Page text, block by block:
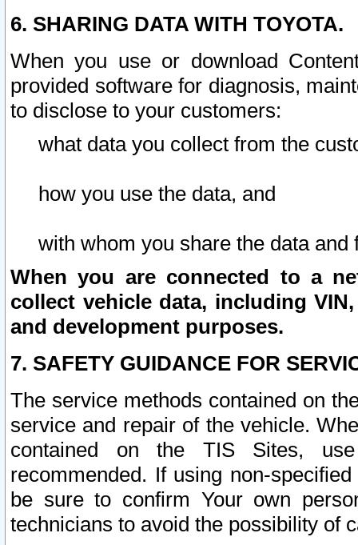
6. SHARING DATA WITH TOYOTA.
When you use or download
provided software for diagnosis,
to disclose to your customers:
what data you collect from the
how you use the data, and
with whom you share the data and
When you are connected to a
collect vehicle data, including
and development purposes.
7. SAFETY GUIDANCE FOR
The service methods contained on
service and repair of the vehicle.
contained on the TIS Sites,
recommended. If using non-
be sure to confirm Your own
technicians to avoid the possibility of